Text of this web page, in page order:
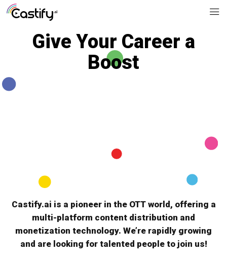
Give Your Career a
Boost
JOIN US
Castify.ai is a pioneer in the OTT world, offering a
multi-platform content distribution and
monetization technology. We’re rapidly growing
and are looking for talented people to join us!